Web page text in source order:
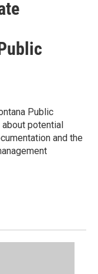
Public
potential
and the